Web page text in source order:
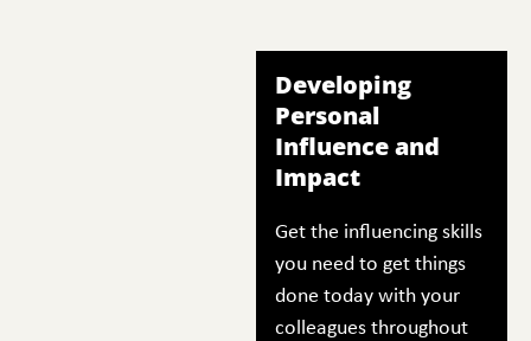
Developing
Personal
Influence and
Impact
Get the influencing skills
you need to get things
done today with your
colleagues throughout